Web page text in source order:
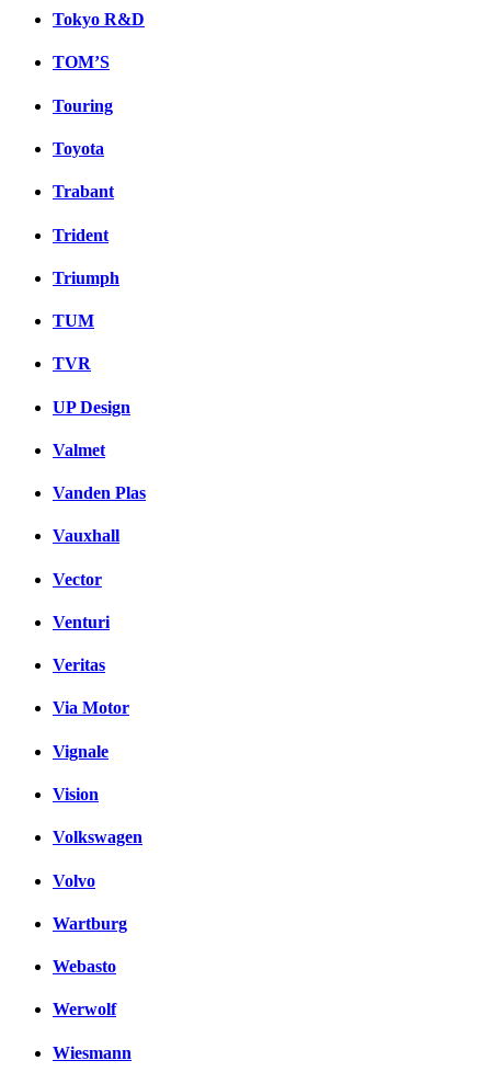
Tokyo R&D
TOM’S
Touring
Toyota
Trabant
Trident
Triumph
TUM
TVR
UP Design
Valmet
Vanden Plas
Vauxhall
Vector
Venturi
Veritas
Via Motor
Vignale
Vision
Volkswagen
Volvo
Wartburg
Webasto
Werwolf
Wiesmann